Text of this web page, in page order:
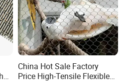
China Hot Sale Factory
Price High-Tensile Flexible